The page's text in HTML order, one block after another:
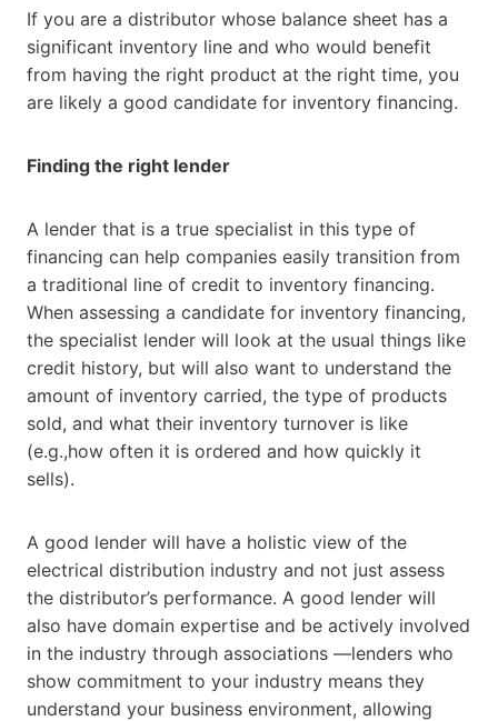
If you are a distributor whose balance sheet has a
significant inventory line and who would benefit
from having the right product at the right time, you
are likely a good candidate for inventory financing.
Finding the right lender
A lender that is a true specialist in this type of
financing can help companies easily transition from
a traditional line of credit to inventory financing.
When assessing a candidate for inventory financing,
the specialist lender will look at the usual things like
credit history, but will also want to understand the
amount of inventory carried, the type of products
sold, and what their inventory turnover is like
(e.g.,how often it is ordered and how quickly it
sells).
A good lender will have a holistic view of the
electrical distribution industry and not just assess
the distributor’s performance. A good lender will
also have domain expertise and be actively involved
in the industry through associations —lenders who
show commitment to your industry means they
understand your business environment, allowing